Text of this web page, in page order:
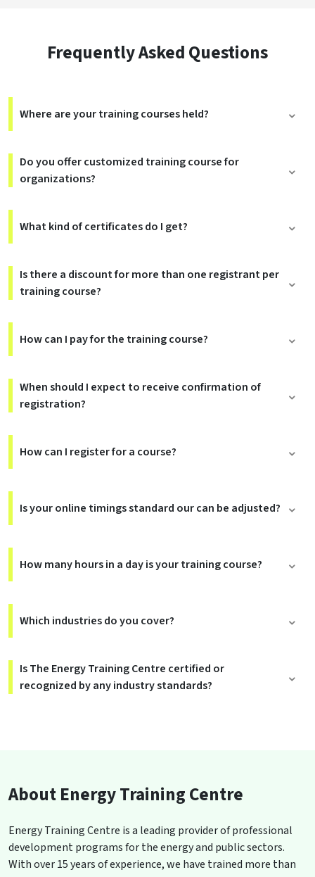
Frequently Asked Questions
Where are your training courses held?
Do you offer customized training course for
organizations?
What kind of certificates do I get?
Is there a discount for more than one registrant per
training course?
How can I pay for the training course?
When should I expect to receive confirmation of
registration?
How can I register for a course?
Is your online timings standard our can be adjusted?
How many hours in a day is your training course?
Which industries do you cover?
Is The Energy Training Centre certified or
recognized by any industry standards?
About Energy Training Centre
Energy Training Centre is a leading provider of professional
development programs for the energy and public sectors.
With over 15 years of experience, we have trained more than